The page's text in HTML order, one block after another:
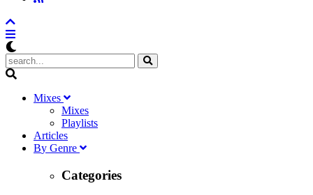
Mixes
Mixes
Playlists
Articles
By Genre
Categories